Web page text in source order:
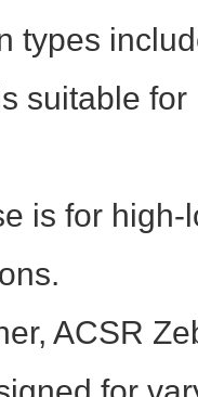
types
suitable
is for
ACSR